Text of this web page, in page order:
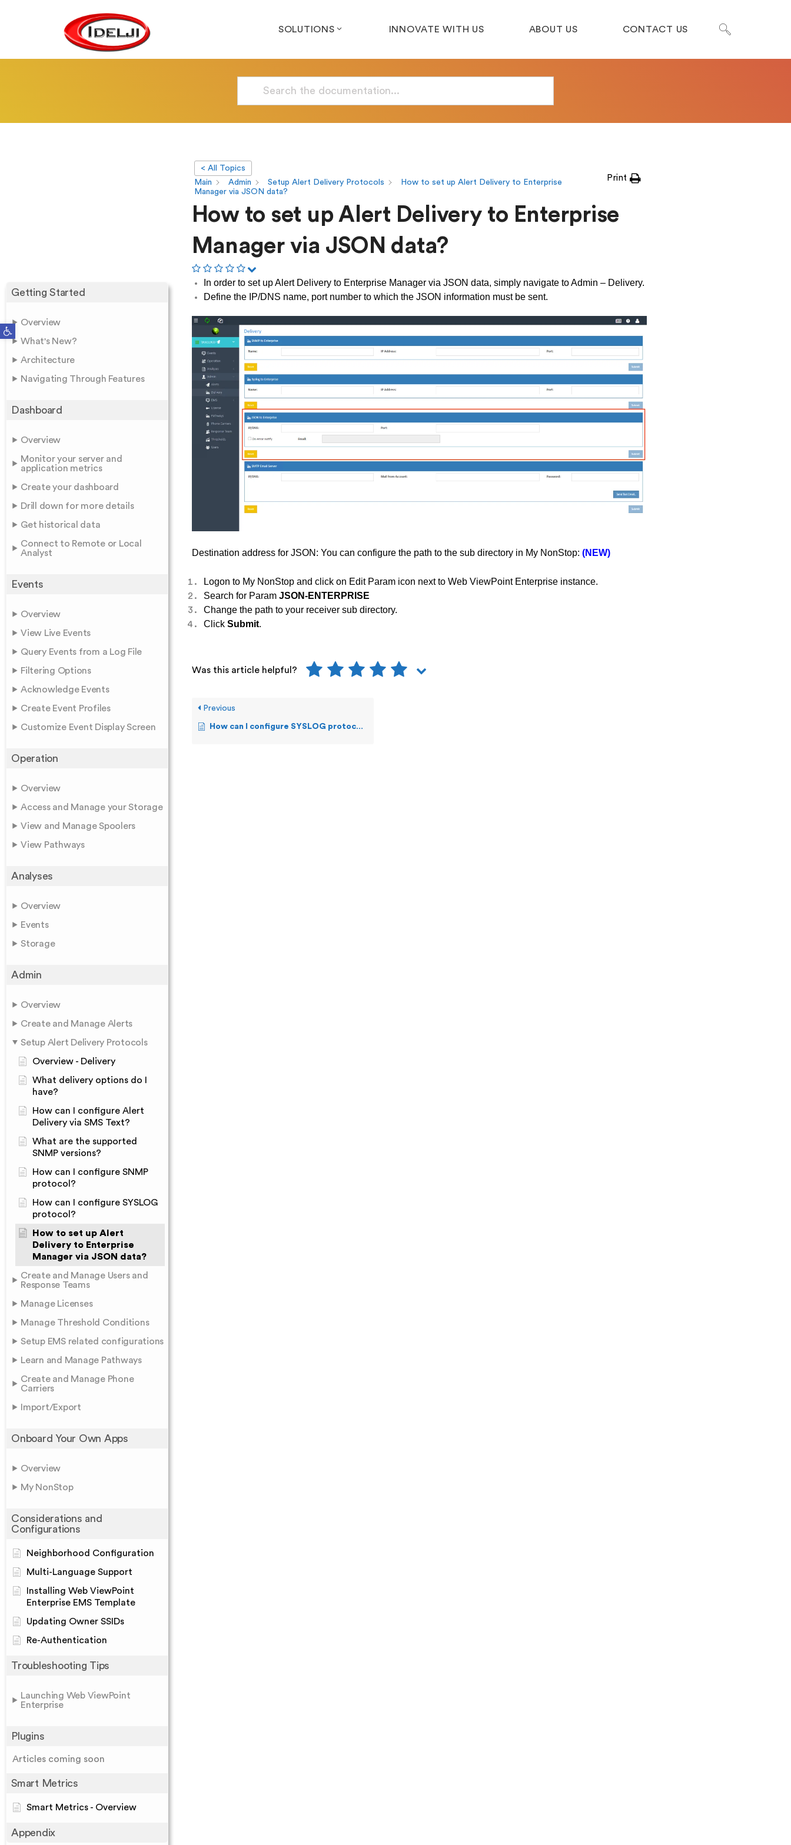
Open toolbar
SOLUTIONS INNOVATE WITH US ABOUT US CONTACT US
Getting Started
Overview
What's New?
Architecture
Navigating Through Features
Dashboard
Overview
Monitor your server and
application metrics
Create your dashboard
Drill down for more details
Get historical data
Connect to Remote or Local
Analyst
Events
Overview
View Live Events
Query Events from a Log File
Filtering Options
Acknowledge Events
Create Event Profiles
Customize Event Display Screen
Operation
Overview
Access and Manage your Storage
View and Manage Spoolers
View Pathways
Analyses
Overview
Events
Storage
Admin
Overview
Create and Manage Alerts
Setup Alert Delivery Protocols
Overview - Delivery
What delivery options do I
have?
How can I configure Alert
Delivery via SMS Text?
What are the supported
SNMP versions?
How can I configure SNMP
protocol?
How can I configure SYSLOG
protocol?
How to set up Alert
Delivery to Enterprise
Manager via JSON data?
Create and Manage Users and
Response Teams
Manage Licenses
Manage Threshold Conditions
Setup EMS related configurations
Learn and Manage Pathways
Create and Manage Phone
Carriers
Import/Export
Onboard Your Own Apps
Overview
My NonStop
Considerations and
Configurations
Neighborhood Configuration
Multi-Language Support
Installing Web ViewPoint
Enterprise EMS Template
Updating Owner SSIDs
Re-Authentication
Troubleshooting Tips
Launching Web ViewPoint
Enterprise
Plugins
Articles coming soon
Smart Metrics
Smart Metrics - Overview
Appendix
< All Topics
Main
Admin Setup Alert Delivery Protocols
How to set up Alert Delivery to Enterprise
Manager via JSON data?
Print
How to set up Alert Delivery to Enterprise
Manager via JSON data?
In order to set up Alert Delivery to Enterprise Manager via JSON data, simply navigate to Admin – Delivery.
Define the IP/DNS name, port number to which the JSON information must be sent.
Destination address for JSON: You can configure the path to the sub directory in My NonStop: (NEW)
Logon to My NonStop and click on Edit Param icon next to Web ViewPoint Enterprise instance.
Search for Param JSON-ENTERPRISE
Change the path to your receiver sub directory.
Click Submit.
Was this article helpful?
Previous
How can I configure SYSLOG protocol?